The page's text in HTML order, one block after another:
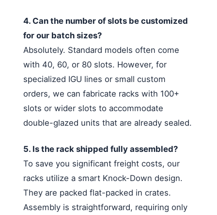
4. Can the number of slots be customized
for our batch sizes?
Absolutely. Standard models often come
with 40, 60, or 80 slots. However, for
specialized IGU lines or small custom
orders, we can fabricate racks with 100+
slots or wider slots to accommodate
double-glazed units that are already sealed.
5. Is the rack shipped fully assembled?
To save you significant freight costs, our
racks utilize a smart Knock-Down design.
They are packed flat-packed in crates.
Assembly is straightforward, requiring only